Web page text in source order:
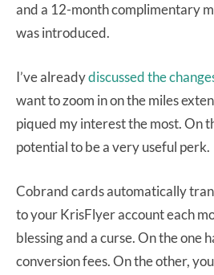
and a 12-month complimentary
was introduced.
I’ve alreadydiscussed the
want to zoom in on the miles
piqued my interest the most. On
potential to be a very useful perk.
Cobrand cards automatically
to your KrisFlyer account each
blessing and a curse. On the one
conversion fees. On the other,